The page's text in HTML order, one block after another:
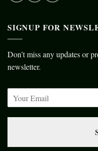
SIGNUP FOR
Don’t miss any updates or
newsletter.